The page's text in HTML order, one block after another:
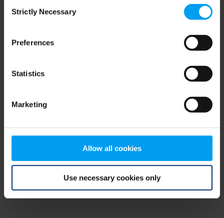
Selection
Strictly Necessary
Preferences
Statistics
Marketing
Allow all cookies
Use necessary cookies only